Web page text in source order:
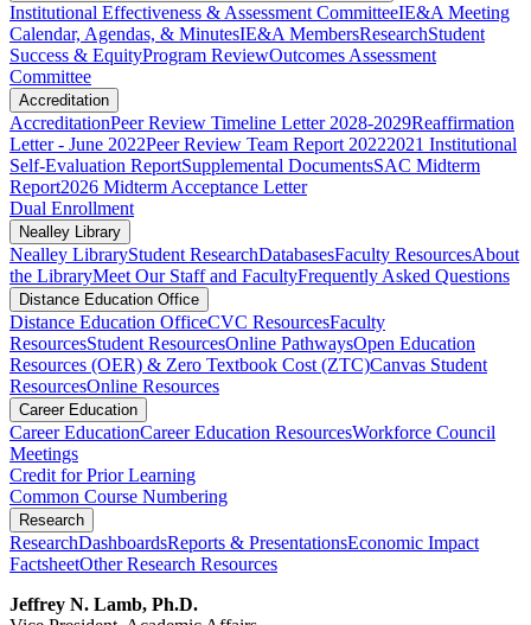
Institutional Eff​​​ectiveness & Assessment CommitteeIE&A Meeting
Calendar, Agendas, & MinutesIE&A MembersResearchStudent
Success & EquityProgram ReviewOutcomes Assessment
Committee
Accreditation
AccreditationPeer Review Timeline Letter 2028-2029Reaffirmation
Letter - June 2022Peer Review Team Report 20222021 Institutional
Self-Evaluation ReportSupplemental DocumentsSAC Midterm
Report2026 Midterm Acceptance Letter
Dual Enrollment
Nealley Library
Nealley LibraryStudent ResearchDatabasesFaculty ResourcesAbout
the LibraryMeet Our Staff and FacultyFrequently Asked Questions
Distance Education Office
Distance Education OfficeCVC ResourcesFaculty
ResourcesStudent ResourcesOnline Pathways​​​​​​​​​​​​​​​​​​​​​​​​​​​​​Open Education
Resources (OER) & Zero Textbook Cost (ZTC)Canvas Student
ResourcesOnline Resources
Career Education
Career EducationCareer Education ResourcesWorkforce Council
Meetings
Credit for Prior Learning
Common Course Numbering
Research
ResearchDashboardsReports & PresentationsEconomic Impact
FactsheetOther Research Resources
Jeffrey N. Lamb, Ph.D.